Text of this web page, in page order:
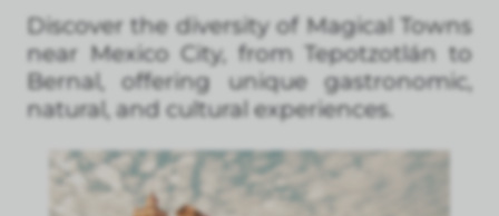
Discover the diversity of Magical Towns
near Mexico City, from Tepotzotlán to
Bernal, offering unique gastronomic,
natural, and cultural experiences.